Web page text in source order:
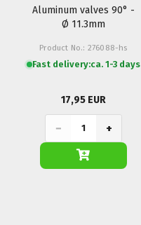
Aluminum valves 90° -
Ø 11.3mm
Product No.: 276088-hs
Fast delivery:ca. 1-3 days
17,95 EUR
− +